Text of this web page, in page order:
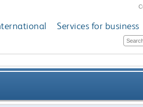
Services for business